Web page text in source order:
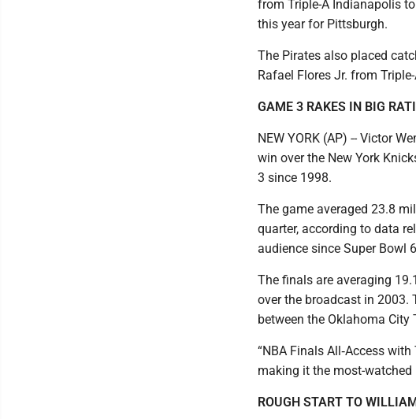
from Triple-A Indianapolis
this year for Pittsburgh.
The Pirates also placed
Rafael Flores Jr. from Triple-
GAME 3 RAKES IN BIG
NEW YORK (AP) -- Victor
win over the New York
3 since 1998.
The game averaged 23.8
quarter, according to data
audience since Super Bowl
The finals are averaging
over the broadcast in 2003.
between the Oklahoma City
“NBA Finals All‑Access
making it the most-watched
ROUGH START TO